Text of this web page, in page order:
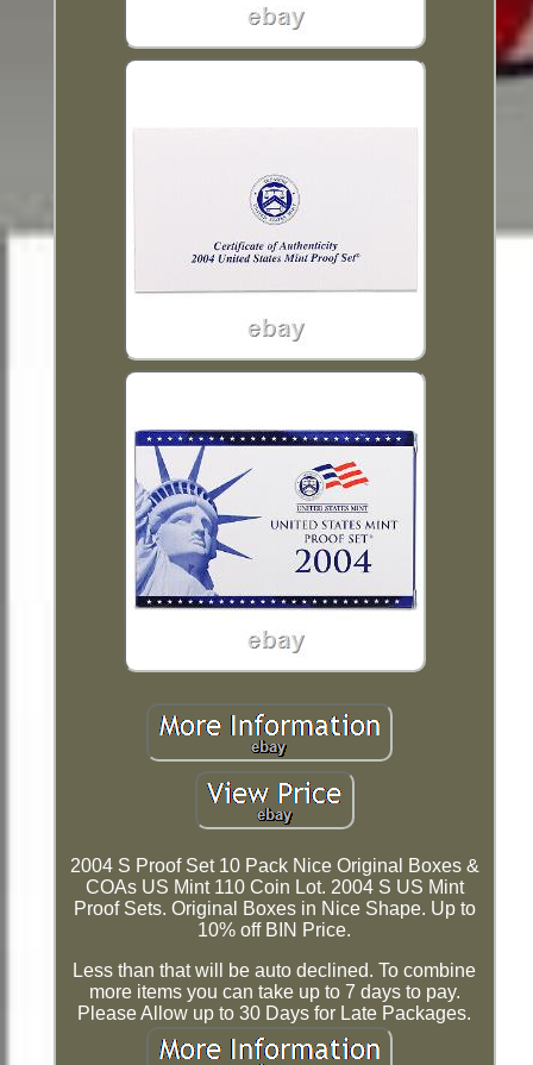
2004 S Proof Set 10 Pack Nice Original Boxes &
COAs US Mint 110 Coin Lot. 2004 S US Mint
Proof Sets. Original Boxes in Nice Shape. Up to
10% off BIN Price.
Less than that will be auto declined. To combine
more items you can take up to 7 days to pay.
Please Allow up to 30 Days for Late Packages.